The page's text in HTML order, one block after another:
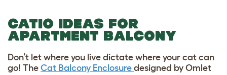
CATIO IDEAS FOR
APARTMENT BALCONY
Don’t let where you live dictate where your cat can
go! The Cat Balcony Enclosure designed by Omlet